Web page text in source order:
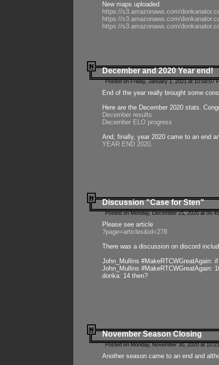
New maps uploaded
https://s3.amazonaws.com/
https://s3.amazonaws.com/
https://s3.amazonaws.com/
December and 2020 Year end!
Posted on Friday, January 1, 2021 at 10:58:07
End of the year really brought some
Here are the December 2020 stats.
December results
December ELO progress
And, finally, year 2020 came to an end
YEAR END 2020.
Discussion "Case for Sten"
Posted on Monday, December 21, 2020 at
Please see article
?page=articles&id=278
There was a discussion on discord
John_Mullins #MakeRTCWGreatAgain:
John_Mullins #MakeRTCWGreatAgain:
donka: 14 then?
November Season Closing
Posted on Monday, November 30, 2020 at
Another season came to an end and